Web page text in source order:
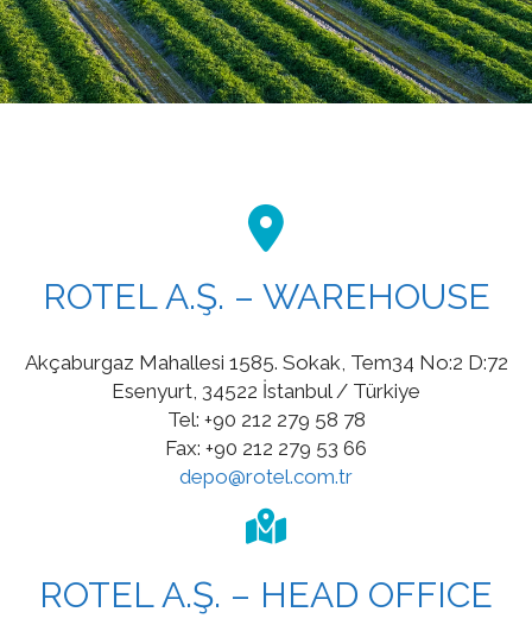
ROTEL A.Ş. – WAREHOUSE
Akçaburgaz Mahallesi 1585. Sokak, Tem34 No:2 D:72
Esenyurt, 34522 İstanbul / Türkiye
Tel: +90 212 279 58 78
Fax: +90 212 279 53 66
depo@rotel.com.tr
ROTEL A.Ş. – HEAD OFFICE